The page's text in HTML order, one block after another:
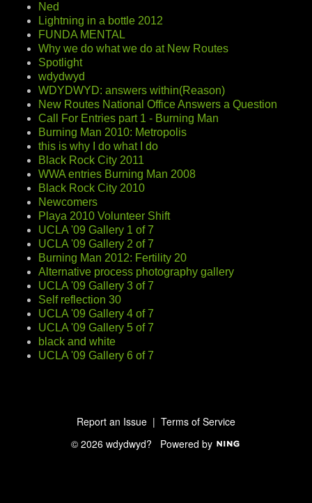
Ned
Lightning in a bottle 2012
FUNDA MENTAL
Why we do what we do at New Routes
Spotlight
wdydwyd
WDYDWYD: answers within(Reason)
New Routes National Office Answers a Question
Call For Entries part 1 - Burning Man
Burning Man 2010: Metropolis
this is why I do what I do
Black Rock City 2011
WWA entries Burning Man 2008
Black Rock City 2010
Newcomers
Playa 2010 Volunteer Shift
UCLA '09 Gallery 1 of 7
UCLA '09 Gallery 2 of 7
Burning Man 2012: Fertility 20
Alternative process photography gallery
UCLA '09 Gallery 3 of 7
Self reflection 30
UCLA '09 Gallery 4 of 7
UCLA '09 Gallery 5 of 7
black and white
UCLA '09 Gallery 6 of 7
Report an Issue | Terms of Service
© 2026 wdydwyd? Powered by